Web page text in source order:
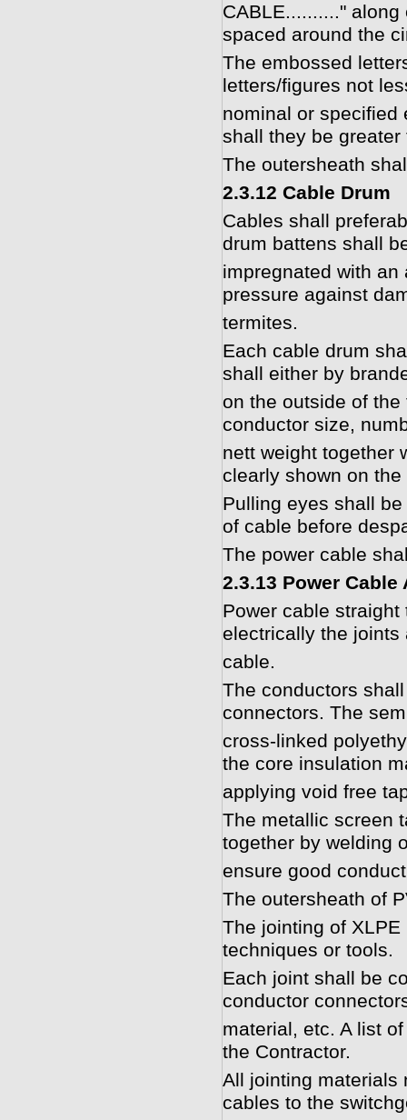
CABLE.........."
spaced around the
The embossed
letters/figures not
nominal or specified
shall they be greater
The outersheath
2.3.12 Cable Drum
Cables shall
drum battens shall
impregnated with
pressure against
termites.
Each cable drum
shall either by
on the outside of
conductor size,
nett weight together
clearly shown on the
Pulling eyes shall
of cable before
The power cable
2.3.13 Power
Power cable
electrically the joints
cable.
The conductors
connectors. The
cross-linked
the core insulation
applying void free
The metallic screen
together by welding
ensure good
The outersheath of
The jointing of
techniques or tools.
Each joint shall be
conductor
material, etc. A list
the Contractor.
All jointing materials
cables to the